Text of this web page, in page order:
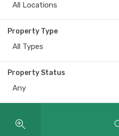
All Locations
Property Type
All Types
Property Status
Any